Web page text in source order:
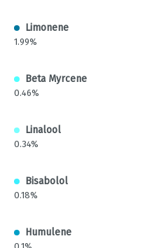
Limonene
1.99%
Beta Myrcene
0.46%
Linalool
0.34%
Bisabolol
0.18%
Humulene